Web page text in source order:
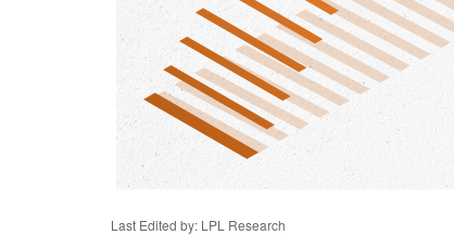
Last Edited by: LPL Research